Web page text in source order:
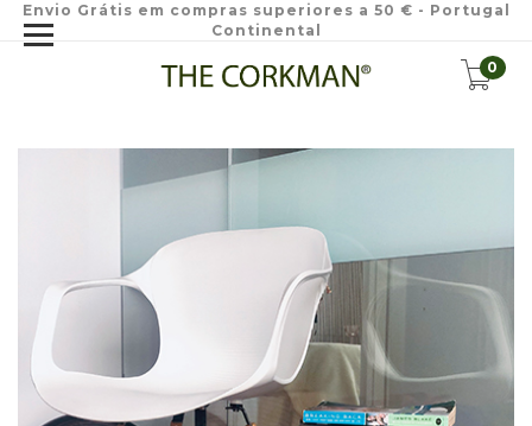
Envio Grátis em compras superiores a 50 € - Portugal
Continental
0